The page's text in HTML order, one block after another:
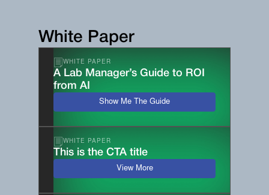
White Paper
WHITE PAPER
A Lab Manager’s Guide to ROI
from AI
Show Me The Guide
WHITE PAPER
This is the CTA title
View More